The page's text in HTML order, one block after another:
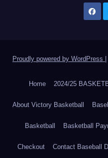
Proudly powered by WordPress
Home 2024/25
About Victory Basketball
Basketball Basketball
Checkout Contact Baseball